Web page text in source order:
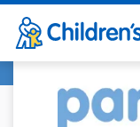
Skip to main content